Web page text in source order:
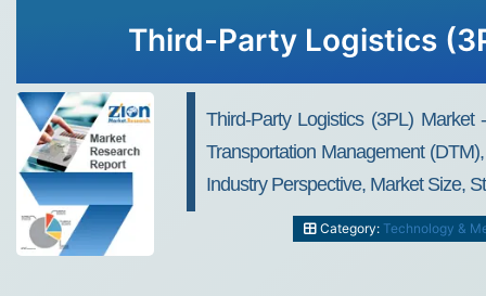
Third-Party Logistics
Third-Party Logistics (3PL)
Transportation Management
Industry Perspective, Market Size,
Category: Technology &